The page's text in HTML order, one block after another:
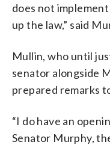
does not
up the law,” said
Mullin, who until
senator alongside
prepared remarks
“I do have an
Senator Murphy,